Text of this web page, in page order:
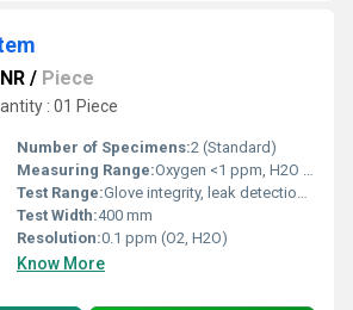
/ Piece
: 01 Piece
Number of Specimens:2 (Standard)
Measuring Range:Oxygen <1 ppm, H2O <1 ppm (with sensors)
Test Range:Glove integrity, leak detection, atmosphere purification
Test Width:400 mm
Resolution:0.1 ppm (O2, H2O)
Know More